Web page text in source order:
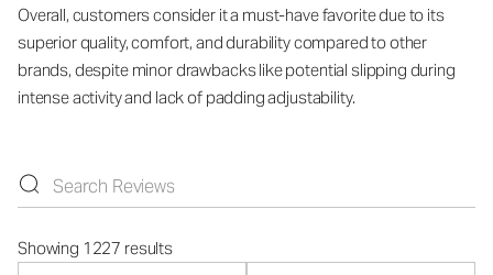
Overall, customers consider it a must-have favorite due to its
superior quality, comfort, and durability compared to other
brands, despite minor drawbacks like potential slipping during
intense activity and lack of padding adjustability.
Showing 1227 results